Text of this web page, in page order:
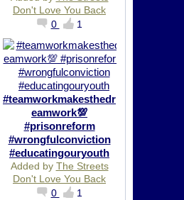
Don't Love You Back
0
1
#teamworkmakesthedr
eamwork💯
#prisonreform
#wrongfulconviction
#educatingouryouth
Added by The Streets
Don't Love You Back
0
1